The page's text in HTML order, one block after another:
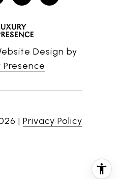
Design by
Presence
| Privacy Policy